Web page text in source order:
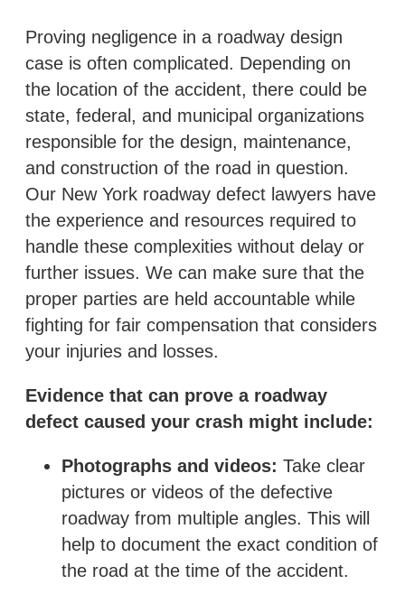
Proving negligence in a roadway design
case is often complicated. Depending on
the location of the accident, there could be
state, federal, and municipal organizations
responsible for the design, maintenance,
and construction of the road in question.
Our New York roadway defect lawyers have
the experience and resources required to
handle these complexities without delay or
further issues. We can make sure that the
proper parties are held accountable while
fighting for fair compensation that considers
your injuries and losses.
Evidence that can prove a roadway
defect caused your crash might include:
Photographs and videos: Take clear
pictures or videos of the defective
roadway from multiple angles. This will
help to document the exact condition of
the road at the time of the accident.